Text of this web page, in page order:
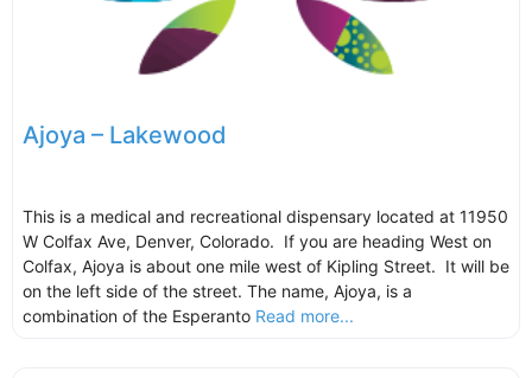
Ajoya – Lakewood
This is a medical and recreational dispensary located at 11950
W Colfax Ave, Denver, Colorado. If you are heading West on
Colfax, Ajoya is about one mile west of Kipling Street. It will be
on the left side of the street. The name, Ajoya, is a
combination of the Esperanto Read more...